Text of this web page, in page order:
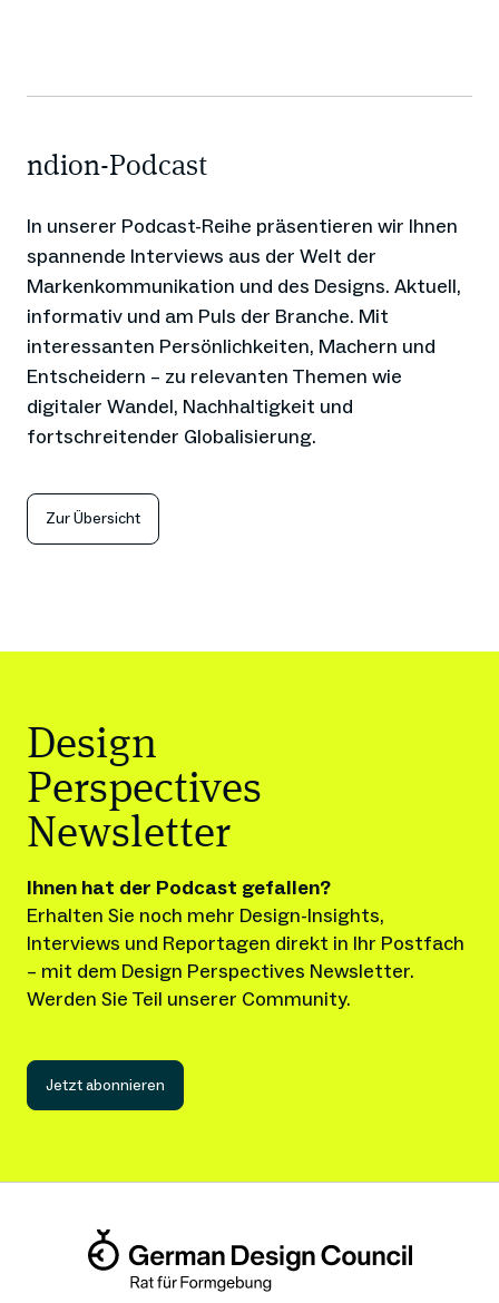
ndion-Podcast
In unserer Podcast-Reihe präsentieren wir Ihnen
spannende Interviews aus der Welt der
Markenkommunikation und des Designs. Aktuell,
informativ und am Puls der Branche. Mit
interessanten Persönlichkeiten, Machern und
Entscheidern – zu relevanten Themen wie
digitaler Wandel, Nachhaltigkeit und
fortschreitender Globalisierung.
Zur Übersicht
Design
Perspectives
Newsletter
Ihnen hat der Podcast gefallen?
Erhalten Sie noch mehr Design-Insights,
Interviews und Reportagen direkt in Ihr Postfach
– mit dem Design Perspectives Newsletter.
Werden Sie Teil unserer Community.
Jetzt abonnieren